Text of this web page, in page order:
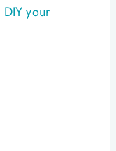
DIY your